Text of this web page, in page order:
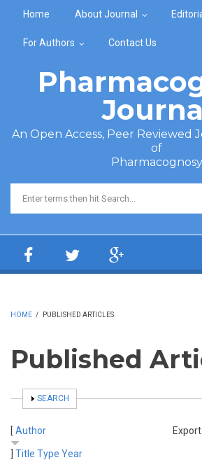
Home About Journal
For Authors Contact Us
An Open Access, Peer Reviewed
of
Pharmacognosy
Search form
HOME / PUBLISHED ARTICLES
Published
SHOW
SEARCH
[ Author
Title Type Year